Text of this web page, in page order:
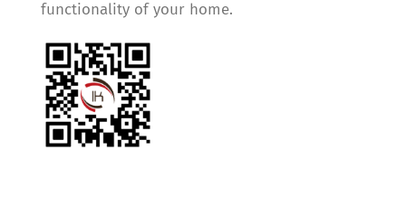
functionality of your home.